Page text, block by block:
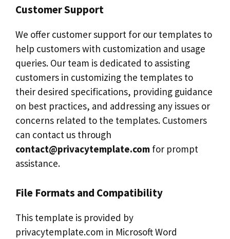
Customer Support
We offer customer support for our templates to
help customers with customization and usage
queries. Our team is dedicated to assisting
customers in customizing the templates to
their desired specifications, providing guidance
on best practices, and addressing any issues or
concerns related to the templates. Customers
can contact us through
contact@privacytemplate.com for prompt
assistance.
File Formats and Compatibility
This template is provided by
privacytemplate.com in Microsoft Word